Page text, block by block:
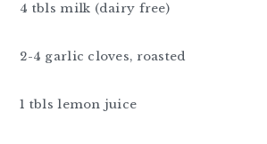
4 tbls milk (dairy free)
2-4 garlic cloves, roasted
1 tbls lemon juice